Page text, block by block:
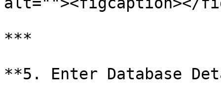
***
**5. Enter Database